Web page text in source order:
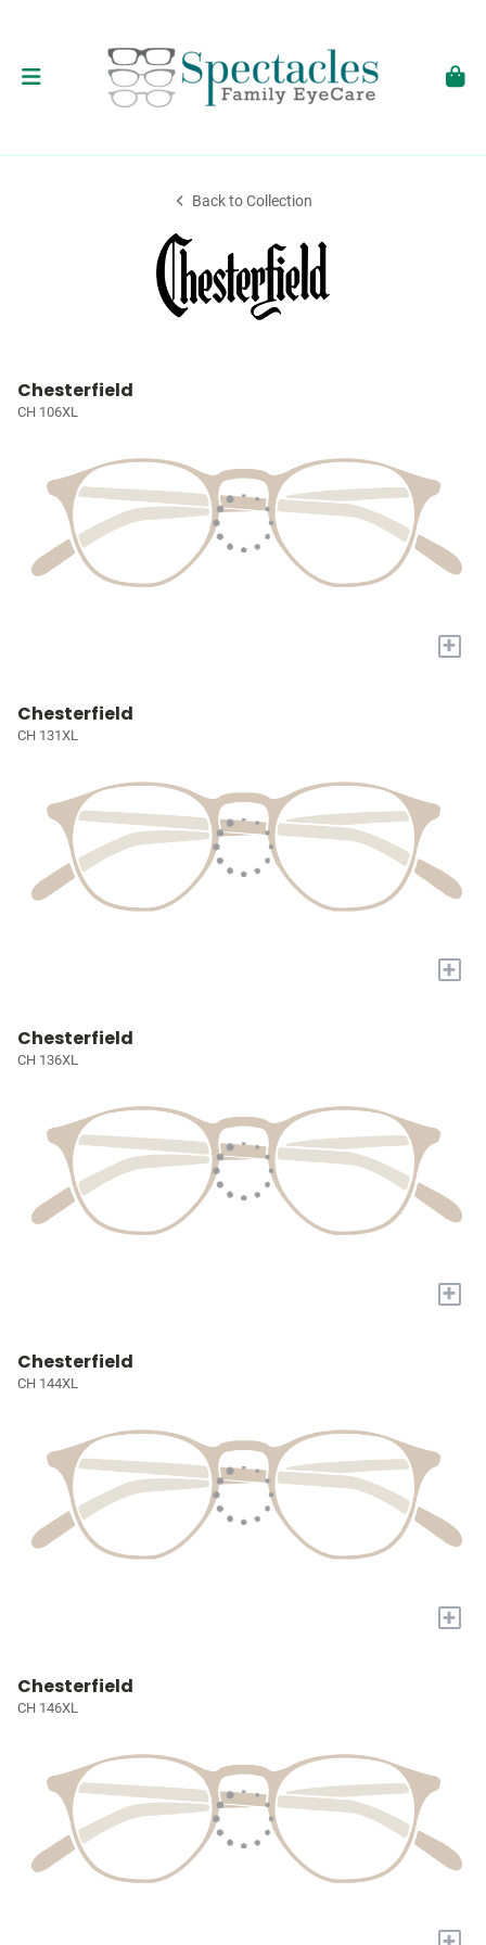
Back to Collection
Chesterfield
CH 106XL
+
Chesterfield
CH 131XL
+
Chesterfield
CH 136XL
+
Chesterfield
CH 144XL
+
Chesterfield
CH 146XL